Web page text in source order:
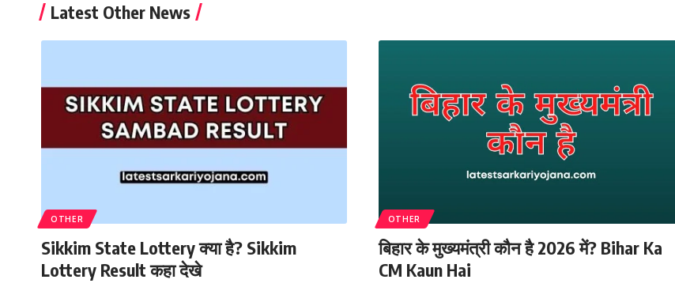
Latest Other News
OTHER
Sikkim State Lottery क्या है? Sikkim
Lottery Result कहा देखे
OTHER
बिहार के मुख्यमंत्री कौन है 2026 में? Bihar Ka
CM Kaun Hai